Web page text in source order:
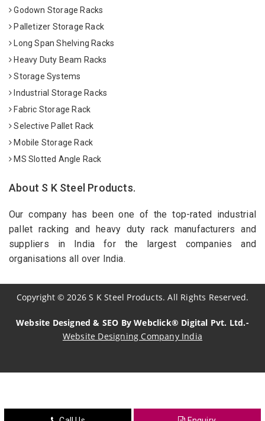
Godown Storage Racks
Palletizer Storage Rack
Long Span Shelving Racks
Heavy Duty Beam Racks
Storage Systems
Industrial Storage Racks
Fabric Storage Rack
Selective Pallet Rack
Mobile Storage Rack
MS Slotted Angle Rack
About S K Steel Products.
Our company has been one of the top-rated industrial
pallet racking and heavy duty rack manufacturers and
suppliers in India for the largest companies and
organisations all over India.
Copyright© 2026 S K Steel Products. All Rights Reserved.
Website Designed & SEO By Webclick® Digital Pvt. Ltd.-
Website Designing Company India
Crosscarmellose Sodium Manufacturers